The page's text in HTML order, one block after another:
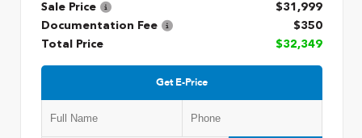
Sale Price
$31,999
Documentation Fee
$350
Total Price
$32,349
Get E-Price